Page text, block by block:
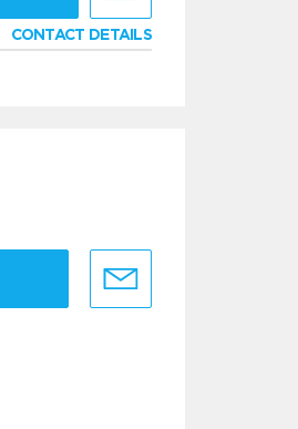
CONTACT DETAILS